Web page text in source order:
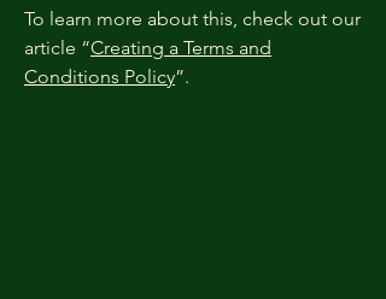
To learn more about this, check out our
article “Creating a Terms and
Conditions Policy”.